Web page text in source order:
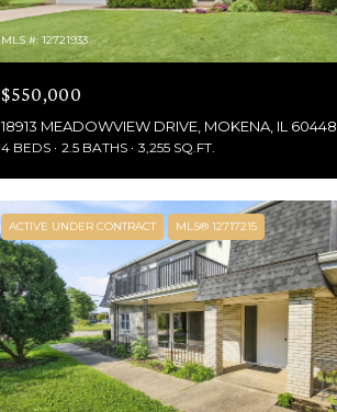
MLS #: 12721933
$550,000
18913 MEADOWVIEW DRIVE, MOKENA, IL 60448
4 BEDS 2.5 BATHS 3,255 SQ.FT.
ACTIVE UNDER CONTRACT MLS® 12717215